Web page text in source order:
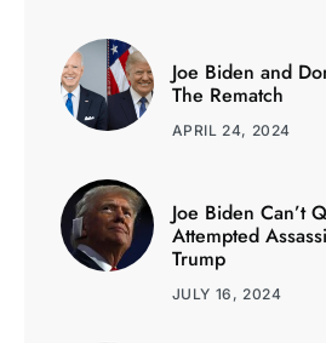
Joe Biden and
The Rematch
APRIL 24, 2024
Joe Biden Can’t
Attempted
Trump
JULY 16, 2024